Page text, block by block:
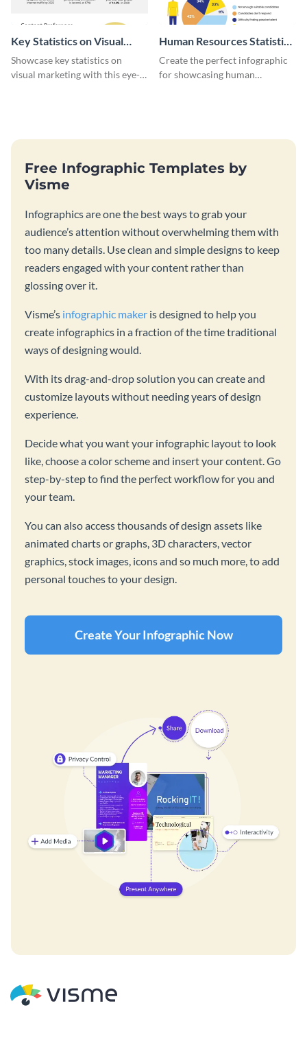
Key Statistics on Visual
Marketing Infographic
Showcase key statistics on
visual marketing with this eye-
Human Resources Statistics
Infographic
Create the perfect infographic
for showcasing human
Free Infographic Templates by
Visme
Infographics are one the best ways to grab your
audience’s attention without overwhelming them with
too many details. Use clean and simple designs to keep
readers engaged with your content rather than
glossing over it.
Visme’s infographic maker is designed to help you
create infographics in a fraction of the time traditional
ways of designing would.
With its drag-and-drop solution you can create and
customize layouts without needing years of design
experience.
Decide what you want your infographic layout to look
like, choose a color scheme and insert your content. Go
step-by-step to find the perfect workflow for you and
your team.
You can also access thousands of design assets like
animated charts or graphs, 3D characters, vector
graphics, stock images, icons and so much more, to add
personal touches to your design.
Create Your Infographic Now